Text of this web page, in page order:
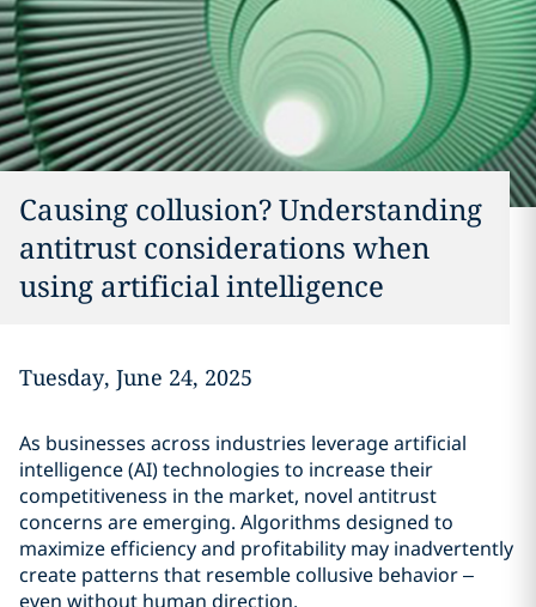
Causing collusion? Understanding
antitrust considerations when
using artificial intelligence
Tuesday, June 24, 2025
As businesses across industries leverage artificial
intelligence (AI) technologies to increase their
competitiveness in the market, novel antitrust
concerns are emerging. Algorithms designed to
maximize efficiency and profitability may inadvertently
create patterns that resemble collusive behavior –
even without human direction.